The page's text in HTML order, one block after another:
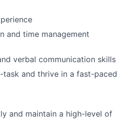
and time management
verbal communication skills
and thrive in a fast-paced
and maintain a high-level of